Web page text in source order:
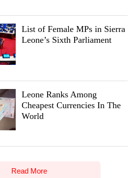
List of Female MPs in Sierra
Leone’s Sixth Parliament
Leone Ranks Among
Cheapest Currencies In The
World
Read More